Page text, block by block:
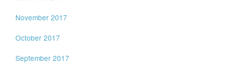
November 2017
October 2017
September 2017